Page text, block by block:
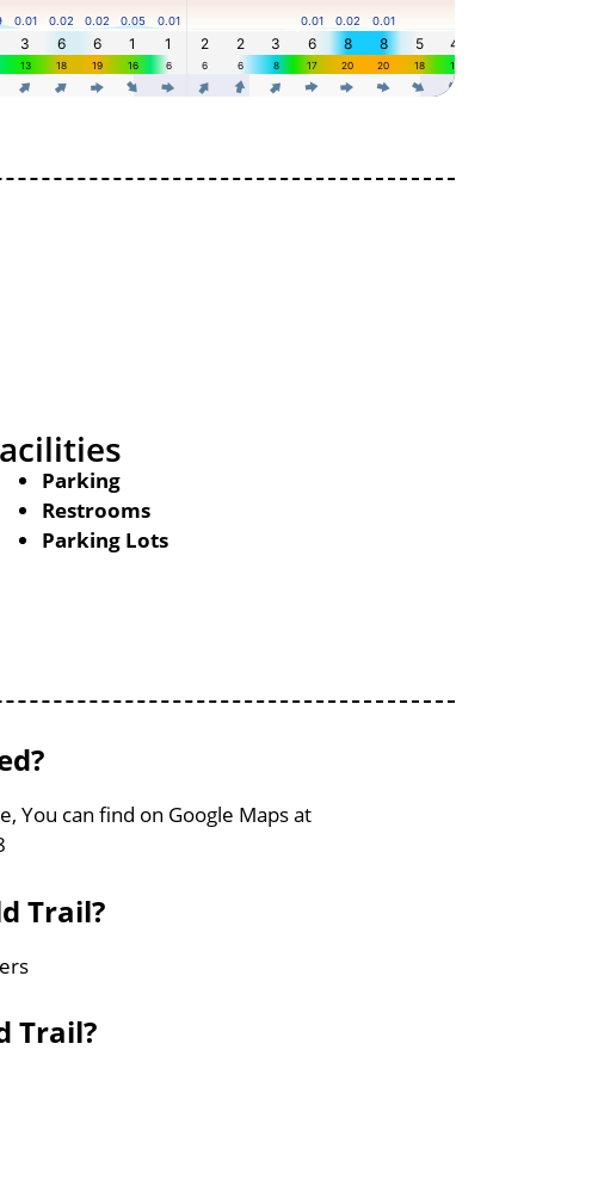
Parking
Restrooms
Parking Lots
You can find on Google Maps at
Trail?
Trail?